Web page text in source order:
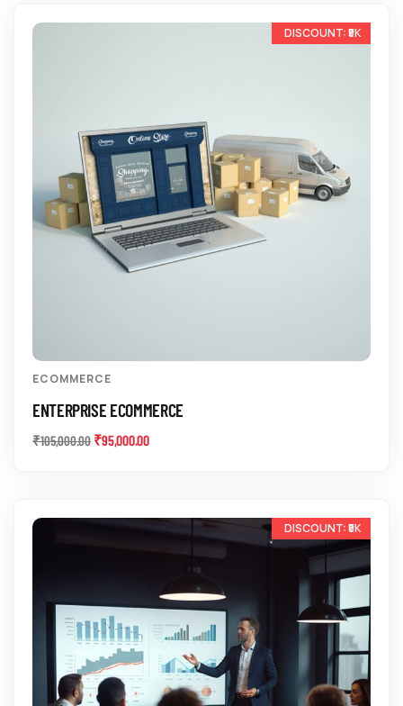
-10%
ECOMMERCE
ENTERPRISE ECOMMERCE
₹105,000.00 ₹95,000.00
-10%